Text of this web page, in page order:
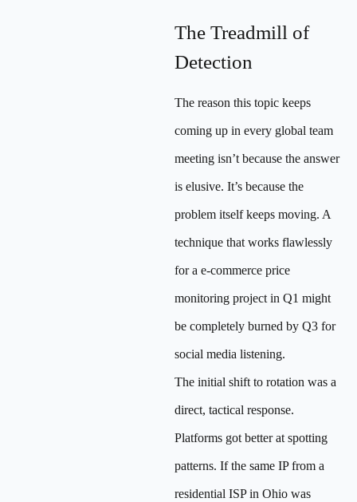
The Treadmill of
Detection
The reason this topic keeps
coming up in every global team
meeting isn’t because the answer
is elusive. It’s because the
problem itself keeps moving. A
technique that works flawlessly
for a e-commerce price
monitoring project in Q1 might
be completely burned by Q3 for
social media listening.
The initial shift to rotation was a
direct, tactical response.
Platforms got better at spotting
patterns. If the same IP from a
residential ISP in Ohio was